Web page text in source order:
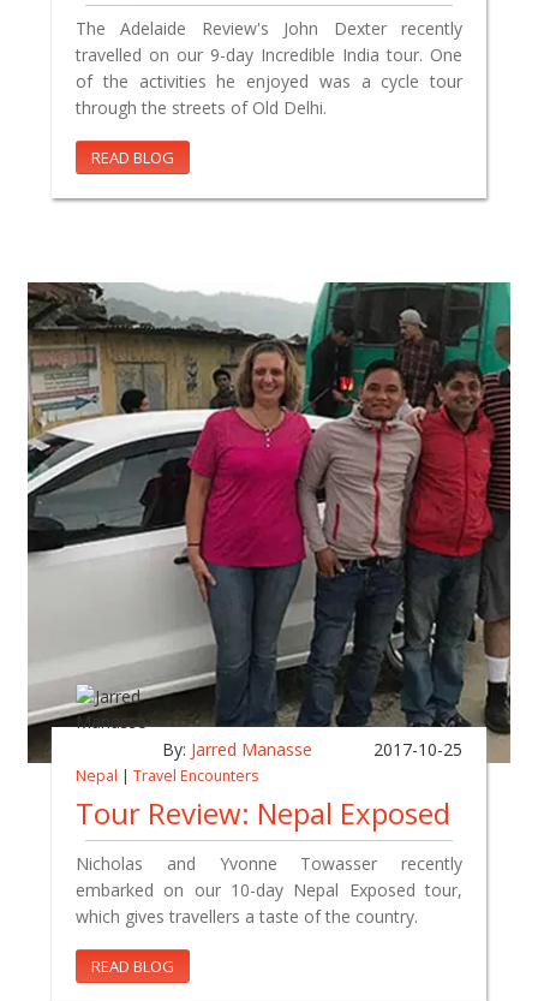
The Adelaide Review's John Dexter recently
travelled on our 9-day Incredible India tour. One
of the activities he enjoyed was a cycle tour
through the streets of Old Delhi.
READ BLOG
By: Jarred Manasse 2017-10-25
Nepal | Travel Encounters
Tour Review: Nepal Exposed
Nicholas and Yvonne Towasser recently
embarked on our 10-day Nepal Exposed tour,
which gives travellers a taste of the country.
READ BLOG